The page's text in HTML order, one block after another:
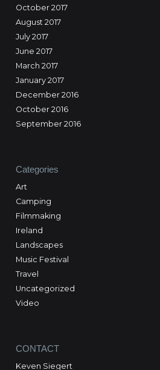
October 2017
August 2017
July 2017
June 2017
March 2017
January 2017
December 2016
October 2016
September 2016
Categories
Art
Camping
Filmmaking
Ireland
Landscapes
Music Festival
Travel
Uncategorized
Video
CONTACT
Keven Siegert